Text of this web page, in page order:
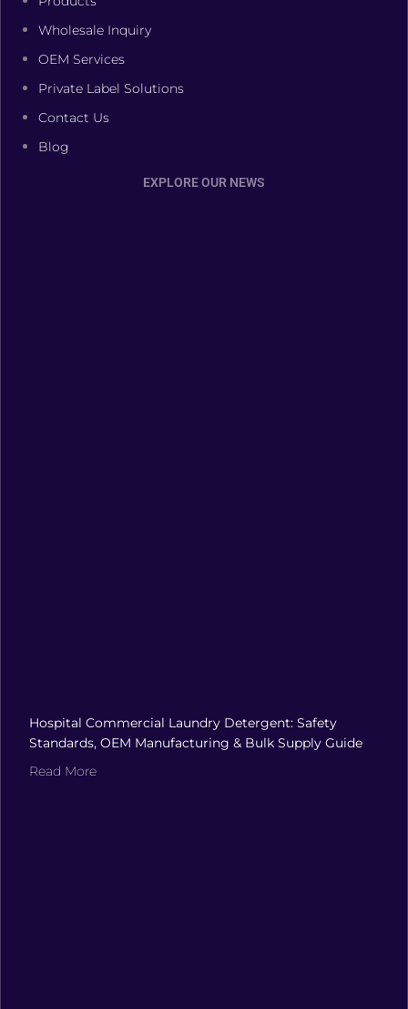
Wholesale Inquiry
OEM Services
Private Label Solutions
Contact Us
Blog
EXPLORE OUR NEWS
Hospital Commercial Laundry Detergent: Safety
Standards, OEM Manufacturing & Bulk Supply Guide
Read More